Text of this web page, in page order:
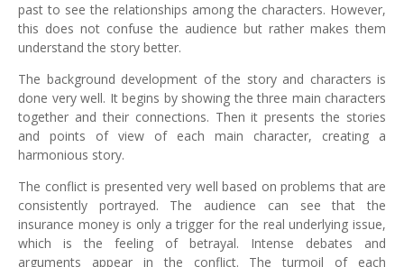
past to see the relationships among the characters. However,
this does not confuse the audience but rather makes them
understand the story better.
The background development of the story and characters is
done very well. It begins by showing the three main characters
together and their connections. Then it presents the stories
and points of view of each main character, creating a
harmonious story.
The conflict is presented very well based on problems that are
consistently portrayed. The audience can see that the
insurance money is only a trigger for the real underlying issue,
which is the feeling of betrayal. Intense debates and
arguments appear in the conflict. The turmoil of each